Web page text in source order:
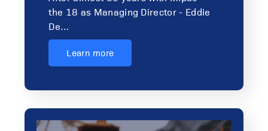
the 18 as Managing Director - Eddie
De…
Learn more